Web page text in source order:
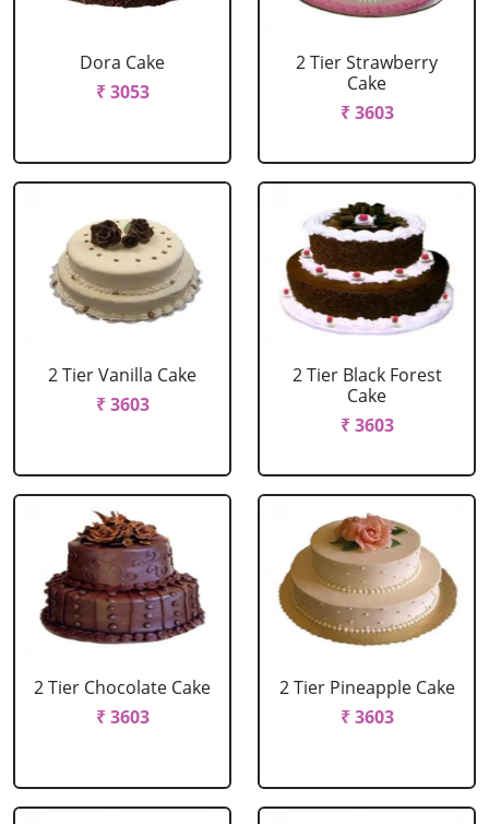
Dora Cake
₹ 3053
2 Tier Strawberry
Cake
₹ 3603
2 Tier Vanilla Cake
₹ 3603
2 Tier Black Forest
Cake
₹ 3603
2 Tier Chocolate Cake
₹ 3603
2 Tier Pineapple Cake
₹ 3603